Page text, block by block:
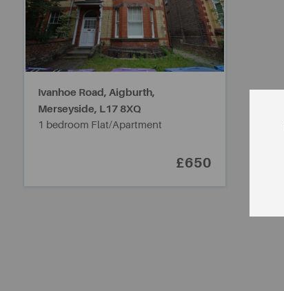
Ivanhoe Road, Aigburth,
Merseyside, L17 8XQ
1 bedroom Flat/Apartment
£650